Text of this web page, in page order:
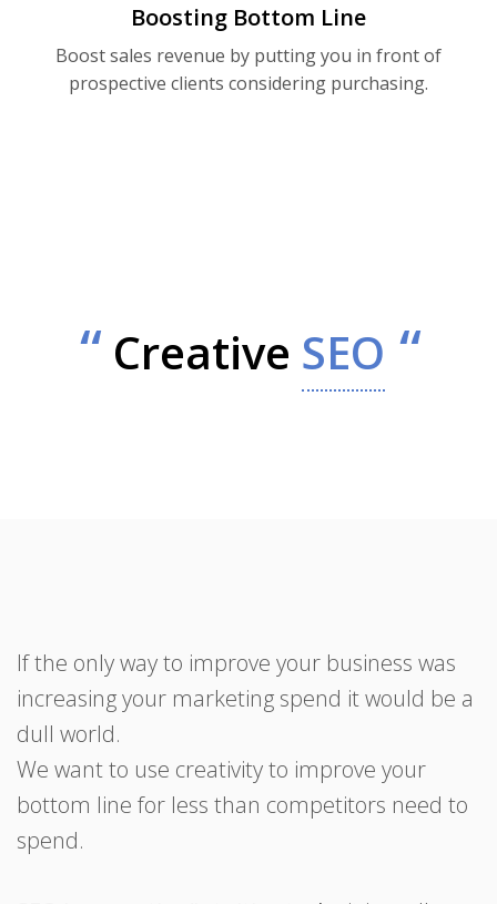
Boosting Bottom Line
Boost sales revenue by putting you in front of
prospective clients considering purchasing.
Creative SEO
If the only way to improve your business was
increasing your marketing spend it would be a
dull world.
We want to use creativity to improve your
bottom line for less than competitors need to
spend.